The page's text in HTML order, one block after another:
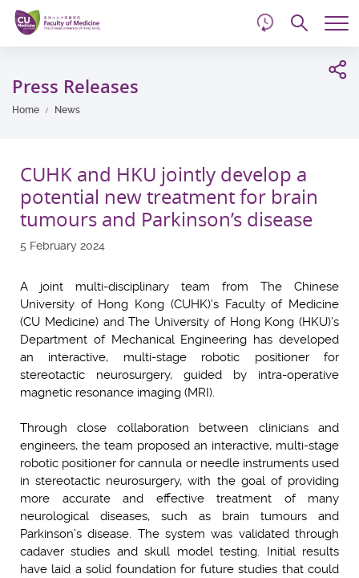
Skip
main
content
Press Releases
Home News
CUHK and HKU jointly develop a
potential new treatment for brain
tumours and Parkinson’s disease
5 February 2024
A joint multi-disciplinary team from The Chinese
University of Hong Kong (CUHK)’s Faculty of Medicine
(CU Medicine) and The University of Hong Kong (HKU)’s
Department of Mechanical Engineering has developed
an interactive, multi-stage robotic positioner for
stereotactic neurosurgery, guided by intra-operative
magnetic resonance imaging (MRI).
Through close collaboration between clinicians and
engineers, the team proposed an interactive, multi-stage
robotic positioner for cannula or needle instruments used
in stereotactic neurosurgery, with the goal of providing
more accurate and effective treatment of many
neurological diseases, such as brain tumours and
Parkinson’s disease. The system was validated through
cadaver studies and skull model testing. Initial results
have laid a solid foundation for future studies that could